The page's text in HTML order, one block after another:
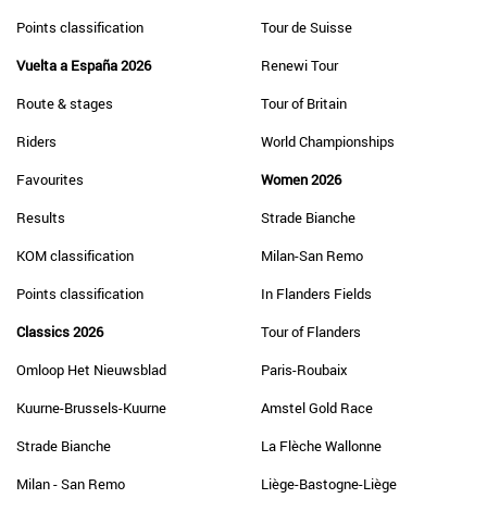
Points classification
Vuelta a España 2026
Route & stages
Riders
Favourites
Results
KOM classification
Points classification
Classics 2026
Omloop Het Nieuwsblad
Kuurne-Brussels-Kuurne
Strade Bianche
Milan - San Remo
Tour de Suisse
Renewi Tour
Tour of Britain
World Championships
Women 2026
Strade Bianche
Milan-San Remo
In Flanders Fields
Tour of Flanders
Paris-Roubaix
Amstel Gold Race
La Flèche Wallonne
Liège-Bastogne-Liège